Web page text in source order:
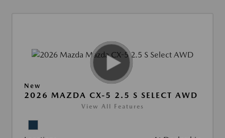
New
2026 MAZDA CX-5 2.5 S SELECT AWD
View All Features